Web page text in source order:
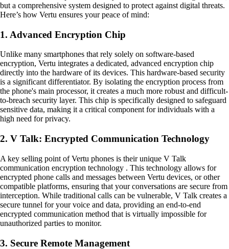
but a comprehensive system designed to protect against digital threats.
Here’s how Vertu ensures your peace of mind:
1. Advanced Encryption Chip
Unlike many smartphones that rely solely on software-based
encryption, Vertu integrates a dedicated, advanced encryption chip
directly into the hardware of its devices. This hardware-based security
is a significant differentiator. By isolating the encryption process from
the phone's main processor, it creates a much more robust and difficult-
to-breach security layer. This chip is specifically designed to safeguard
sensitive data, making it a critical component for individuals with a
high need for privacy.
2. V Talk: Encrypted Communication Technology
A key selling point of Vertu phones is their unique V Talk
communication encryption technology . This technology allows for
encrypted phone calls and messages between Vertu devices, or other
compatible platforms, ensuring that your conversations are secure from
interception. While traditional calls can be vulnerable, V Talk creates a
secure tunnel for your voice and data, providing an end-to-end
encrypted communication method that is virtually impossible for
unauthorized parties to monitor.
3. Secure Remote Management